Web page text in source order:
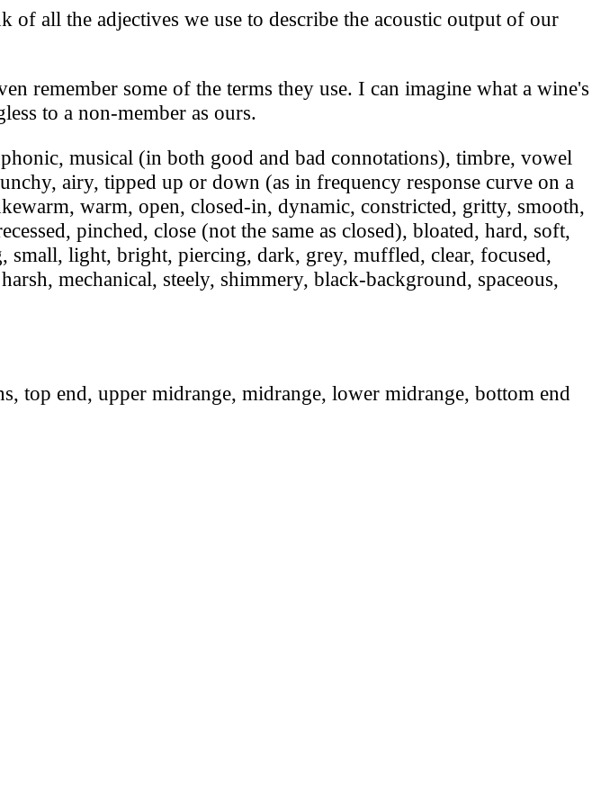
all the adjectives we use to describe the acoustic output of our
remember some of the terms they use. I can imagine what a wine's
to a non-member as ours.
musical (in both good and bad connotations), timbre, vowel
airy, tipped up or down (as in frequency response curve on a
warm, open, closed-in, dynamic, constricted, gritty, smooth,
pinched, close (not the same as closed), bloated, hard, soft,
small, light, bright, piercing, dark, grey, muffled, clear, focused,
mechanical, steely, shimmery, black-background, spaceous,
top end, upper midrange, midrange, lower midrange, bottom end